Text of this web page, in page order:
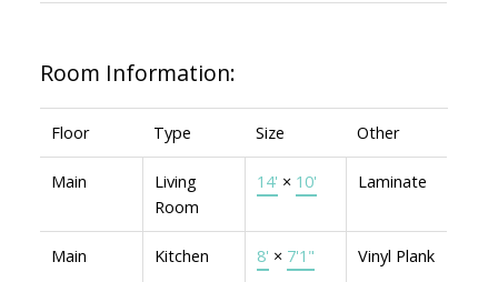
Room Information:
Floor Type Size Other
Main
Living
Room
14' × 10' Laminate
Main Kitchen 8' × 7'1" Vinyl Plank